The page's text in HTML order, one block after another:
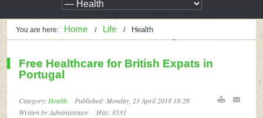
You are here: Home Life Health
Free Healthcare for British Expats in
Portugal
Category: Health
Published: Monday, 23 April 2018 18:26
Written by Administrator
Hits: 8531